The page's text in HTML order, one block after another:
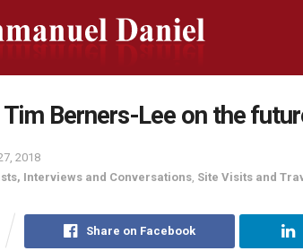
Berners-Lee on the
2018
Interviews and Conversations, Site Visits and
Share on Facebook